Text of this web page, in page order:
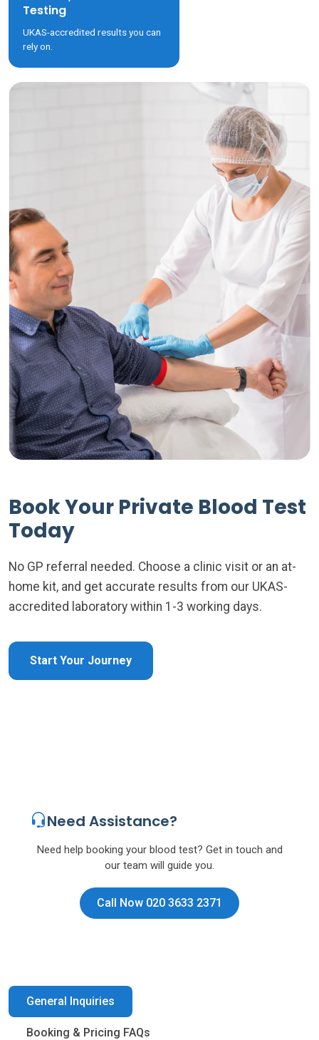
Testing
UKAS-accredited results you can
rely on.
Book Your Private Blood Test
Today
No GP referral needed. Choose a clinic visit or an at-
home kit, and get accurate results from our UKAS-
accredited laboratory within 1-3 working days.
Start Your Journey
Need Assistance?
Need help booking your blood test? Get in touch and
our team will guide you.
Call Now 020 3633 2371
General Inquiries
Booking & Pricing FAQs